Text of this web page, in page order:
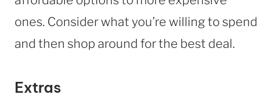
ones. Consider what you’re willing to spend
and then shop around for the best deal.
Extras